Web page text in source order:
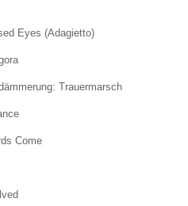
Eyes (Adagietto)
Trauermarsch
Come